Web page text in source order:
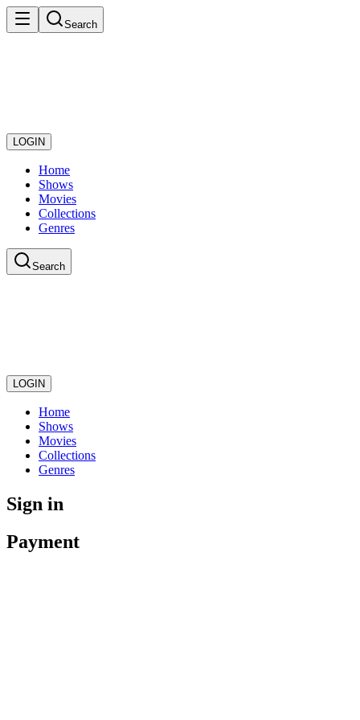
Search
LOGIN
Home
Shows
Movies
Collections
Genres
Search
LOGIN
Home
Shows
Movies
Collections
Genres
Sign in
Payment